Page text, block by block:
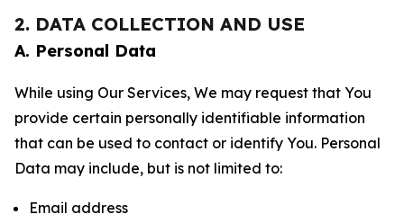
2. DATA COLLECTION AND USE
A. Personal Data
While using Our Services, We may request that You
provide certain personally identifiable information
that can be used to contact or identify You. Personal
Data may include, but is not limited to:
Email address